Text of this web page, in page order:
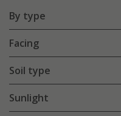
By type
Facing
Soil type
Sunlight